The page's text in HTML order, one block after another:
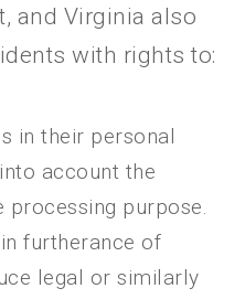
and Virginia also
with rights to:
in their personal
account the
processing purpose.
furtherance of
legal or similarly